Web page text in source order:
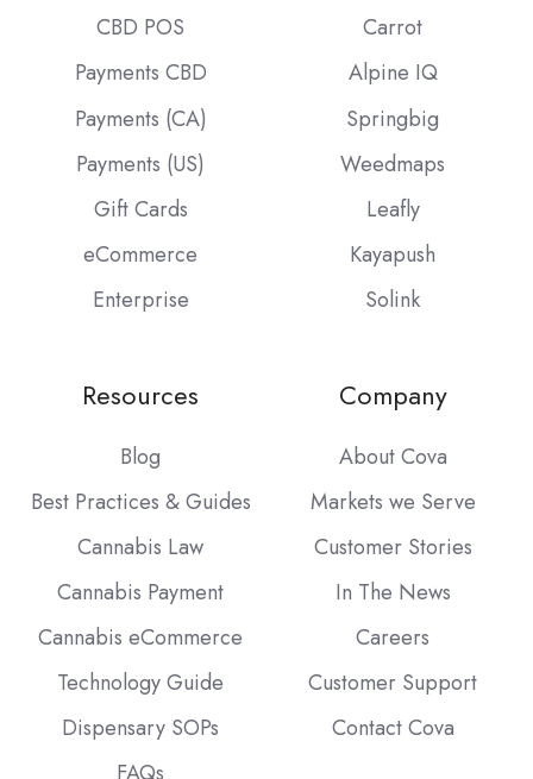
CBD POS
Payments CBD
Payments (CA)
Payments (US)
Gift Cards
eCommerce
Enterprise
Carrot
Alpine IQ
Springbig
Weedmaps
Leafly
Kayapush
Solink
Resources
Blog
Best Practices & Guides
Cannabis Law
Cannabis Payment
Cannabis eCommerce
Technology Guide
Dispensary SOPs
Company
About Cova
Markets we Serve
Customer Stories
In The News
Careers
Customer Support
Contact Cova